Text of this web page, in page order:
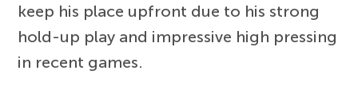
keep his place upfront due to his strong
hold-up play and impressive high pressing
in recent games.